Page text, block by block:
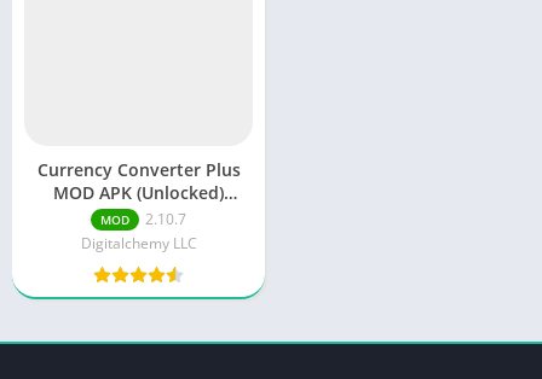
Currency Converter Plus
MOD APK (Unlocked)
v2.10.8
MOD
2.10.7
Digitalchemy LLC